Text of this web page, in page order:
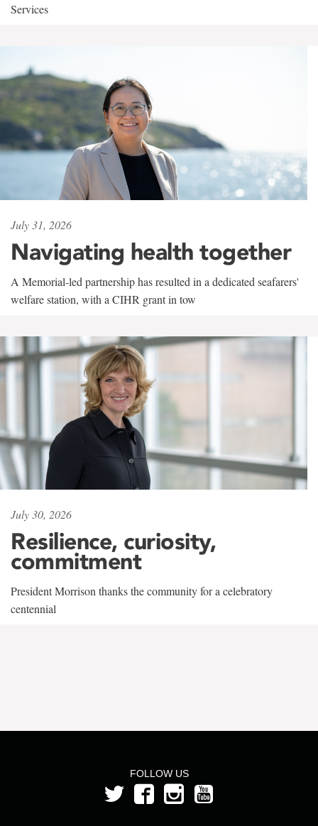
Services
July 31, 2026
Navigating health together
A Memorial-led partnership has resulted in a dedicated seafarers'
welfare station, with a CIHR grant in tow
July 30, 2026
Resilience, curiosity,
commitment
President Morrison thanks the community for a celebratory
centennial
FOLLOW US